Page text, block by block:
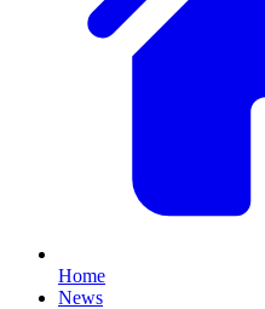
Home
News